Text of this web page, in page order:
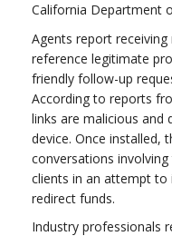
California Department
Agents report
reference legitimate
friendly follow-up
According to reports
links are malicious and
device. Once installed,
conversations
clients in an attempt to
redirect funds.
Industry professionals